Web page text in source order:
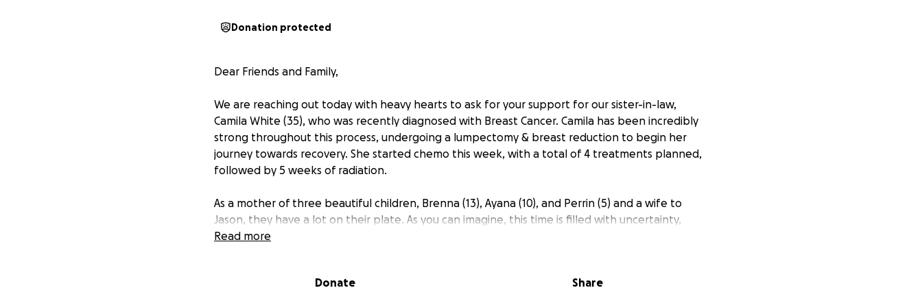
Donation protected
Dear Friends and Family,
We are reaching out today with heavy hearts to ask for your support for our sister-in-law,
Camila White (35), who was recently diagnosed with Breast Cancer. Camila has been incredibly
strong throughout this process, undergoing a lumpectomy & breast reduction to begin her
journey towards recovery. She started chemo this week, with a total of 4 treatments planned,
followed by 5 weeks of radiation.
As a mother of three beautiful children, Brenna (13), Ayana (10), and Perrin (5) and a wife to
Jason, they have a lot on their plate. As you can imagine, this time is filled with uncertainty,
both emotionally and financially. To make matters even more challenging, their only car broke
Read more
Donate Share